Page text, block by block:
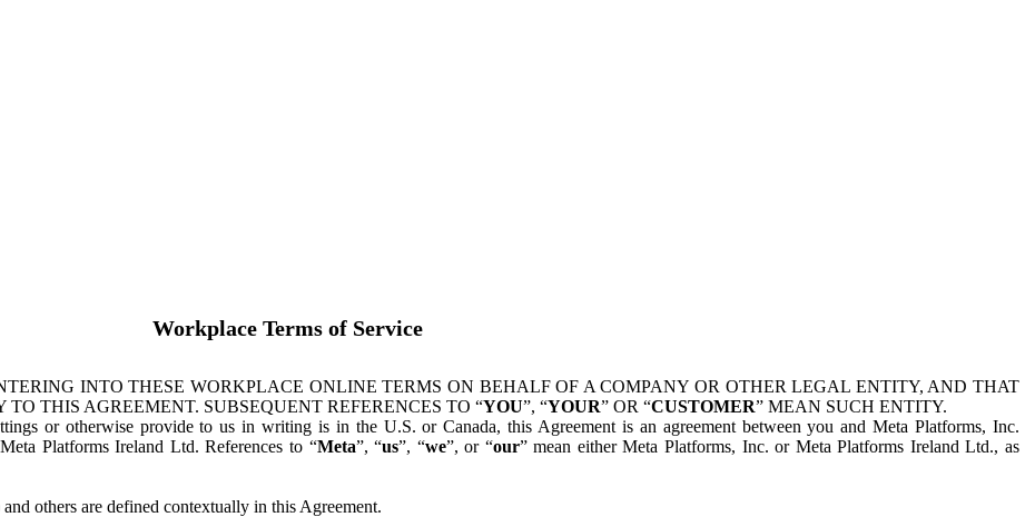
Workplace Terms of Service
INTO THESE WORKPLACE ONLINE TERMS ON BEHALF OF A COMPANY OR OTHER LEGAL ENTITY, AND THAT
THIS AGREEMENT. SUBSEQUENT REFERENCES TO “YOU”, “YOUR” OR “CUSTOMER” MEAN SUCH ENTITY.
or otherwise provide to us in writing is in the U.S. or Canada, this Agreement is an agreement between you and Meta Platforms, Inc.
Platforms Ireland Ltd. References to “Meta”, “us”, “we”, or “our” mean either Meta Platforms, Inc. or Meta Platforms Ireland Ltd., as
others are defined contextually in this Agreement.